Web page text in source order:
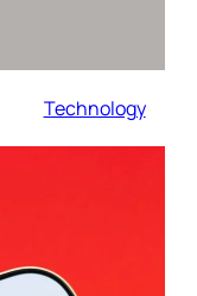
Technology